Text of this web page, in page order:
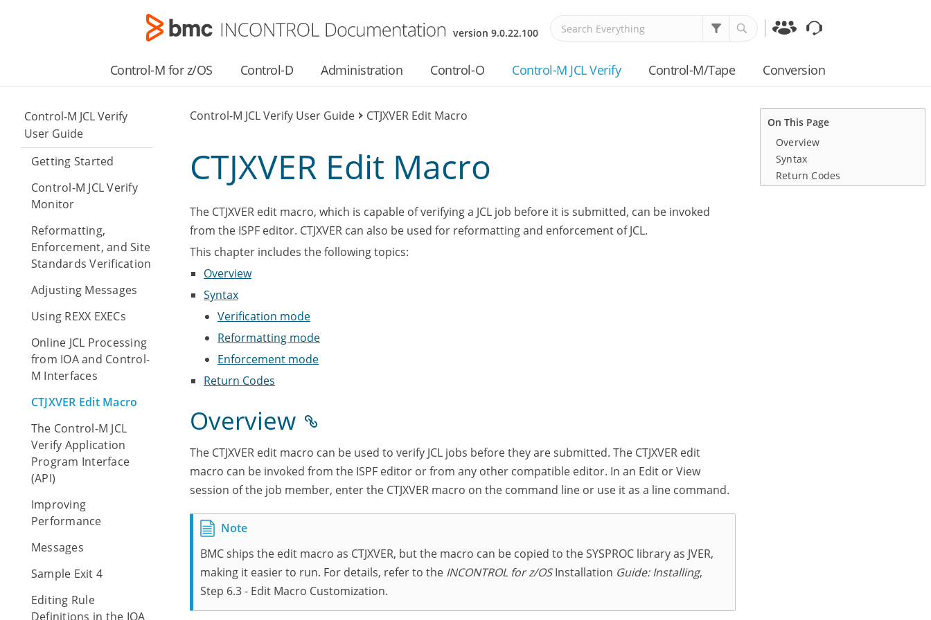
Skip To Main Content
version9.0.22.100 Communities
Control-M for z/OS Control-D Administration Control-O Control-M JCL Verify Control-M/Tape Conversion
Control-M JCL Verify
User Guide
Getting Started
Control-M JCL Verify
Monitor
Reformatting,
Enforcement, and Site
Standards Verification
Adjusting Messages
Using REXX EXECs
Online JCL Processing
from IOA and Control-
M Interfaces
CTJXVER Edit Macro
The Control-M JCL
Verify Application
Program Interface
(API)
Improving
Performance
Messages
Sample Exit 4
Editing Rule
Definitions in the IOA
Control-M JCL Verify User Guide > CTJXVER Edit Macro
CTJXVER Edit Macro
The CTJXVER edit macro, which is capable of verifying a JCL job before it is submitted, can be invoked
from the ISPF editor. CTJXVER can also be used for reformatting and enforcement of JCL.
This chapter includes the following topics:
Overview
Syntax
Verification mode
Reformatting mode
Enforcement mode
Return Codes
Overview
The CTJXVER edit macro can be used to verify JCL jobs before they are submitted. The CTJXVER edit
macro can be invoked from the ISPF editor or from any other compatible editor. In an Edit or View
session of the job member, enter the CTJXVER macro on the command line or use it as a line command.
BMC ships the edit macro as CTJXVER, but the macro can be copied to the SYSPROC library as JVER,
making it easier to run. For details, refer to the INCONTROL for z/OSInstallation Guide: Installing,
Step 6.3 - Edit Macro Customization.
On This Page
Overview
Syntax
Return Codes